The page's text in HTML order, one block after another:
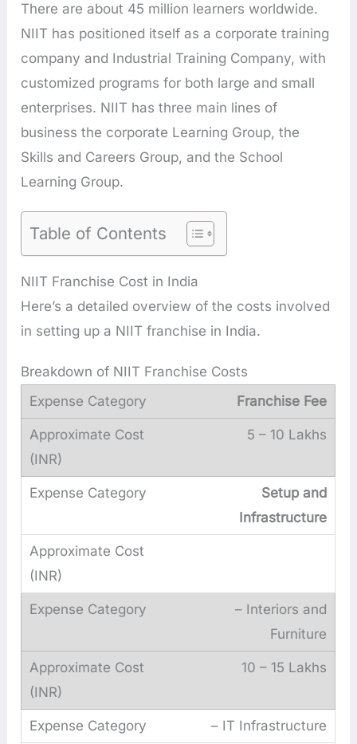
There are about 45 million learners worldwide.
NIIT has positioned itself as a corporate training
company and Industrial Training Company, with
customized programs for both large and small
enterprises. NIIT has three main lines of
business the corporate Learning Group, the
Skills and Careers Group, and the School
Learning Group.
Table of Contents
NIIT Franchise Cost in India
Here’s a detailed overview of the costs involved
in setting up a NIIT franchise in India.
Breakdown of NIIT Franchise Costs
Franchise Fee
5 – 10 Lakhs
Setup and
Infrastructure
– Interiors and
Furniture
10 – 15 Lakhs
– IT Infrastructure